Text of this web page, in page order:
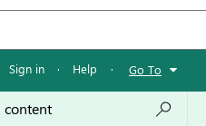
Sign in · Help · Go To